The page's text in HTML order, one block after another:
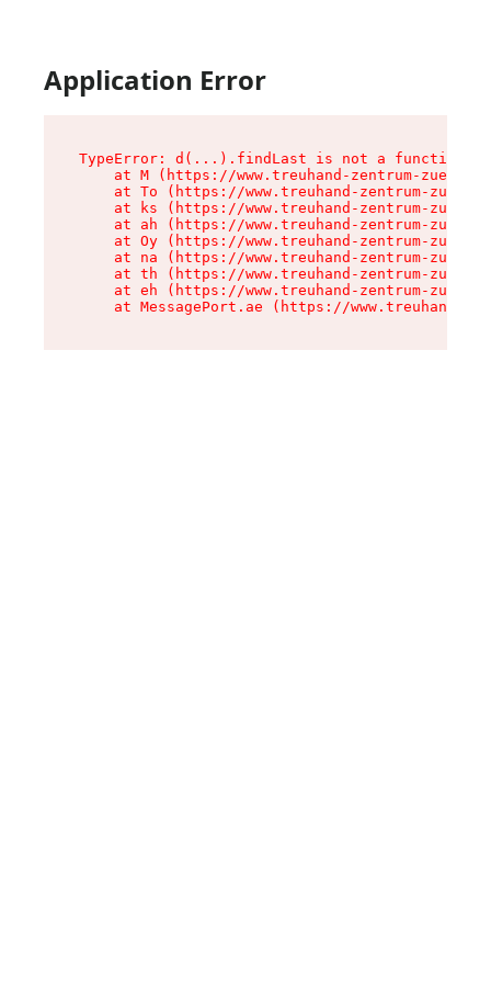
Application Error
TypeError: d(...).findLast is not a function
at M (https://www.treuhand-zentrum-
at To (https://www.treuhand-zentrum-
at ks (https://www.treuhand-zentrum-
at ah (https://www.treuhand-zentrum-
at Oy (https://www.treuhand-zentrum-
at na (https://www.treuhand-zentrum-
at th (https://www.treuhand-zentrum-
at eh (https://www.treuhand-zentrum-
at MessagePort.ae (https://www.treuhand-